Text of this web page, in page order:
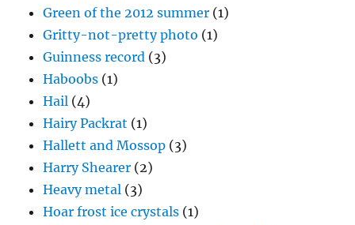
Green of the 2012 summer (1)
Gritty-not-pretty photo (1)
Guinness record (3)
Haboobs (1)
Hail (4)
Hairy Packrat (1)
Hallett and Mossop (3)
Harry Shearer (2)
Heavy metal (3)
Hoar frost ice crystals (1)